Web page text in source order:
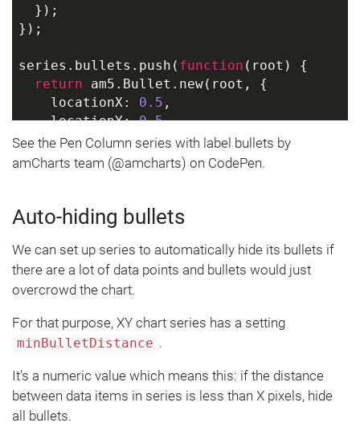
  });
});
series.bullets.push( function ( root ) {
return am5.Bullet.new(root, {
    locationX:
0.5 ,
    locationY:
0.5,
    sprite: am5.Label.new(root, {
      text:
"{valueY}",
      populateText:
true
  });
});
See the Pen Column series with label bullets by
amCharts team (@amcharts) on CodePen.
Auto-hiding bullets
We can set up series to automatically hide its bullets if
there are a lot of data points and bullets would just
overcrowd the chart.
For that purpose, XY chart series has a setting
minBulletDistance .
It's a numeric value which means this: if the distance
between data items in series is less than X pixels, hide
all bullets.